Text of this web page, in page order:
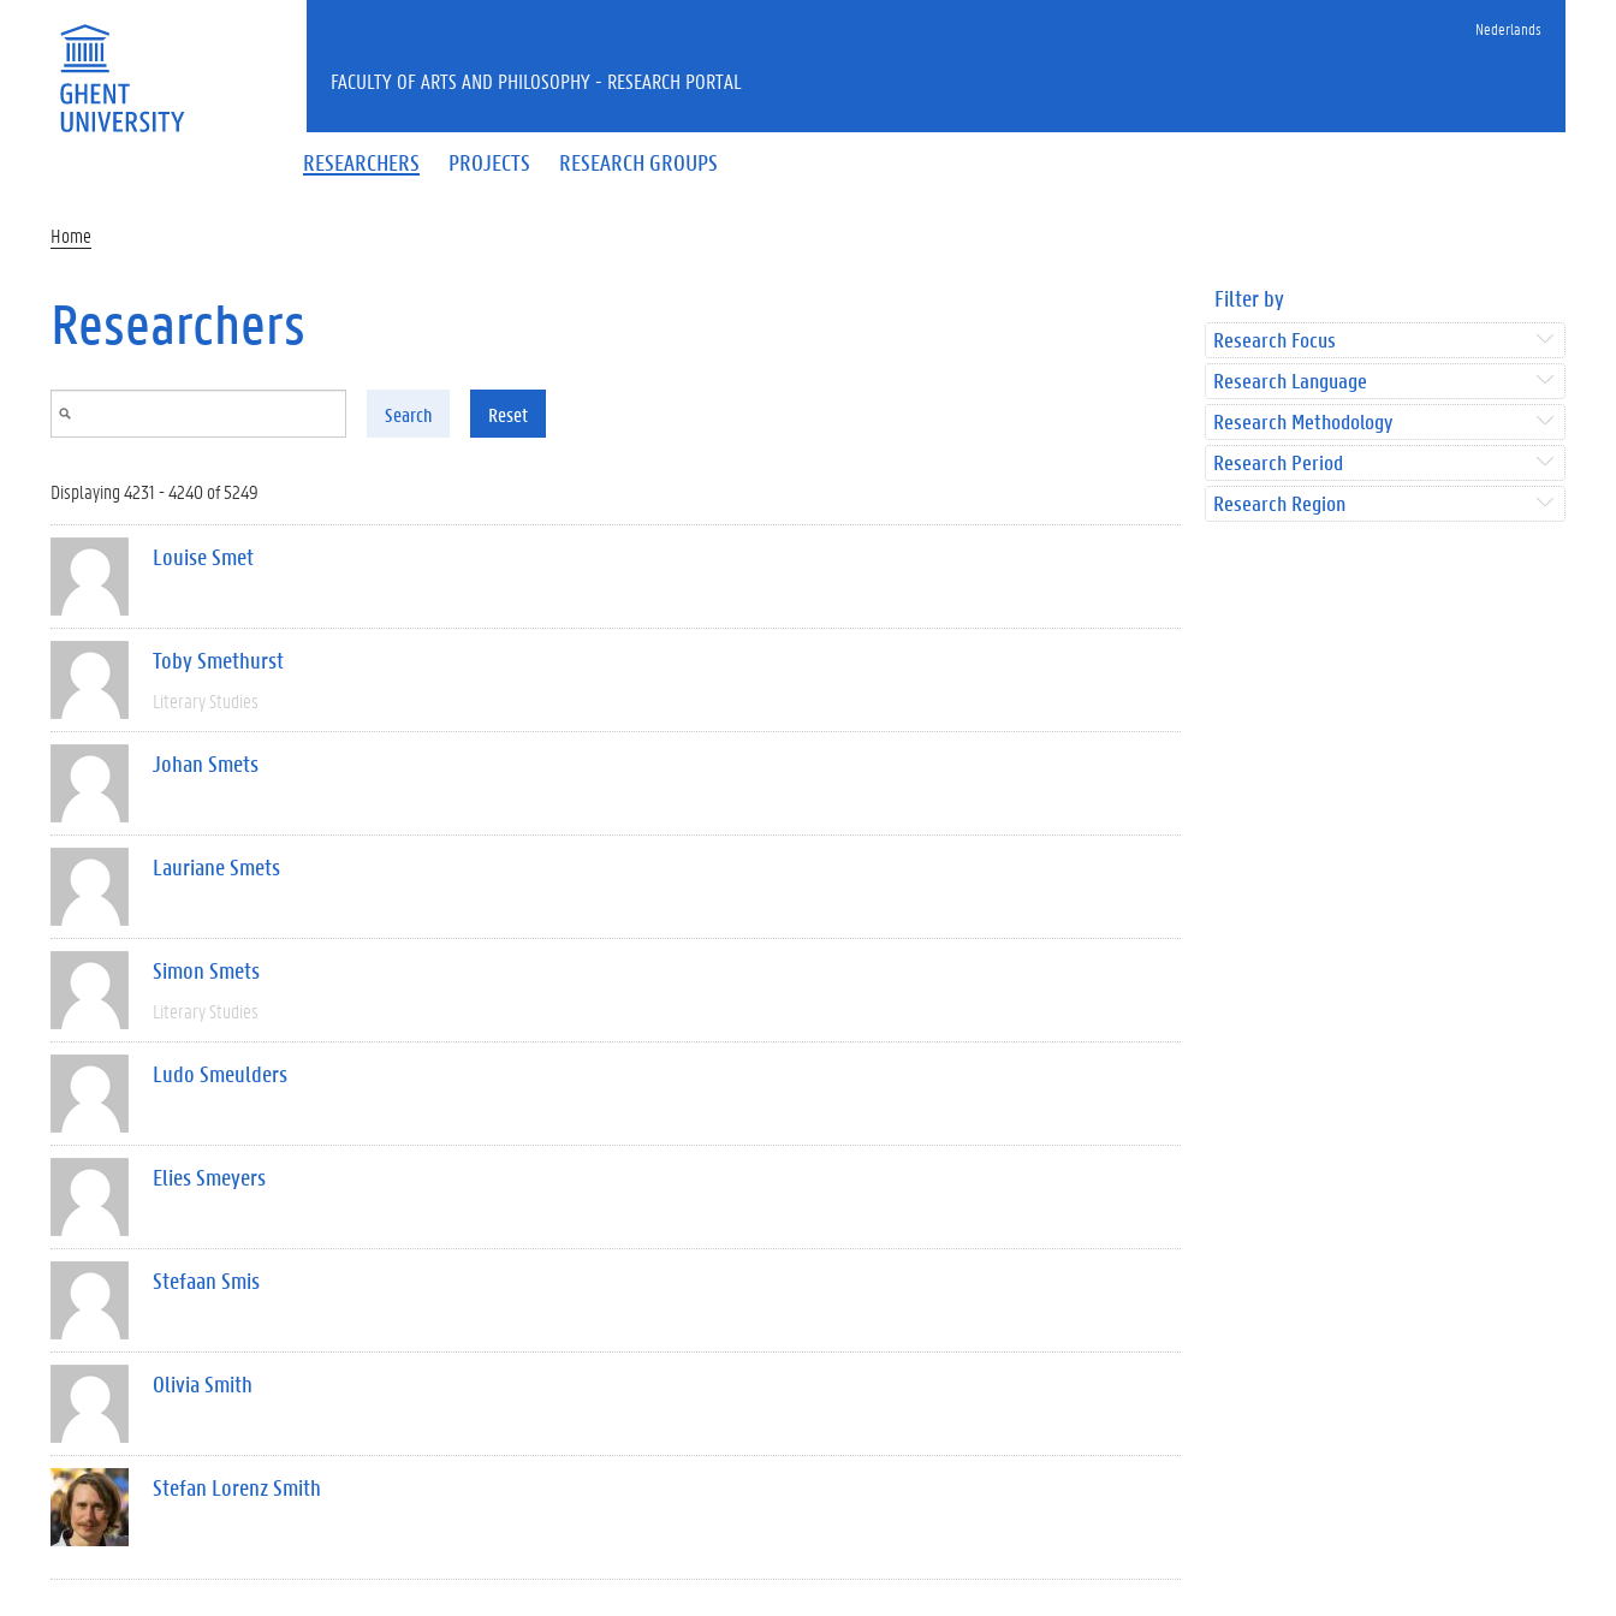
Nederlands
RESEARCHERS PROJECTS RESEARCH GROUPS
FACULTY OF ARTS AND PHILOSOPHY - RESEARCH PORTAL
Home
Researchers
Search Reset
Displaying 4231 - 4240 of 5249
Louise Smet
Toby Smethurst
Literary Studies
Johan Smets
Lauriane Smets
Simon Smets
Literary Studies
Ludo Smeulders
Elies Smeyers
Stefaan Smis
Olivia Smith
Stefan Lorenz Smith
Filter by
Research Focus
Research Language
Research Methodology
Research Period
Research Region